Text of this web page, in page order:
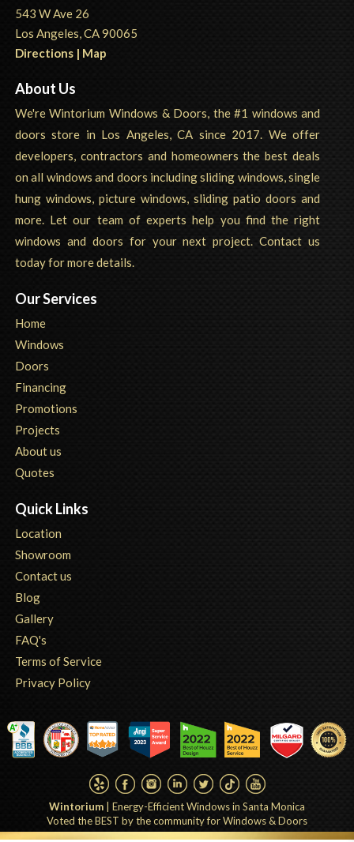
543 W Ave 26
Los Angeles, CA 90065
Directions | Map
About Us
We're Wintorium Windows & Doors, the #1 windows and
doors store in Los Angeles, CA since 2017. We offer
developers, contractors and homeowners the best deals
on all windows and doors including sliding windows, single
hung windows, picture windows, sliding patio doors and
more. Let our team of experts help you find the right
windows and doors for your next project. Contact us
today for more details.
Our Services
Home
Windows
Doors
Financing
Promotions
Projects
About us
Quotes
Quick Links
Location
Showroom
Contact us
Blog
Gallery
FAQ's
Terms of Service
Privacy Policy
Wintorium | Energy-Efficient Windows in Santa Monica
Voted the BEST by the community for Windows & Doors